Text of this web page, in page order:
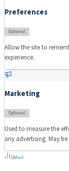
Preferences
Optional
Allow the site to
experience.
Marketing
Optional
Used to measure the
any advertising. May
Detail